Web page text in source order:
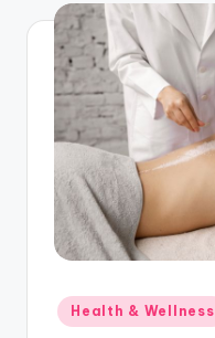
d
b
Posted
in
Health & Wellness